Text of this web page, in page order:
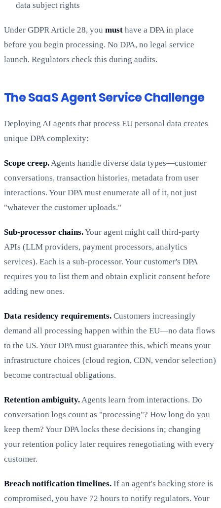
data subject rights
Under GDPR Article 28, you must have a DPA in place
before you begin processing. No DPA, no legal service
launch. Regulators check this during audits.
The SaaS Agent Service Challenge
Deploying AI agents that process EU personal data creates
unique DPA complexity:
Scope creep.Agents handle diverse data types—customer
conversations, transaction histories, metadata from user
interactions. Your DPA must enumerate all of it, not just
"whatever the customer uploads."
Sub-processor chains.Your agent might call third-party
APIs (LLM providers, payment processors, analytics
services). Each is a sub-processor. Your customer's DPA
requires you to list them and obtain explicit consent before
adding new ones.
Data residency requirements. Customers increasingly
demand all processing happen within the EU—no data flows
to the US. Your DPA must guarantee this, which means your
infrastructure choices (cloud region, CDN, vendor selection)
become contractual obligations.
Retention ambiguity.Agents learn from interactions. Do
conversation logs count as "processing"? How long do you
keep them? Your DPA locks these decisions in; changing
your retention policy later requires renegotiating with every
customer.
Breach notification timelines. If an agent's backing store is
compromised, you have 72 hours to notify regulators. Your